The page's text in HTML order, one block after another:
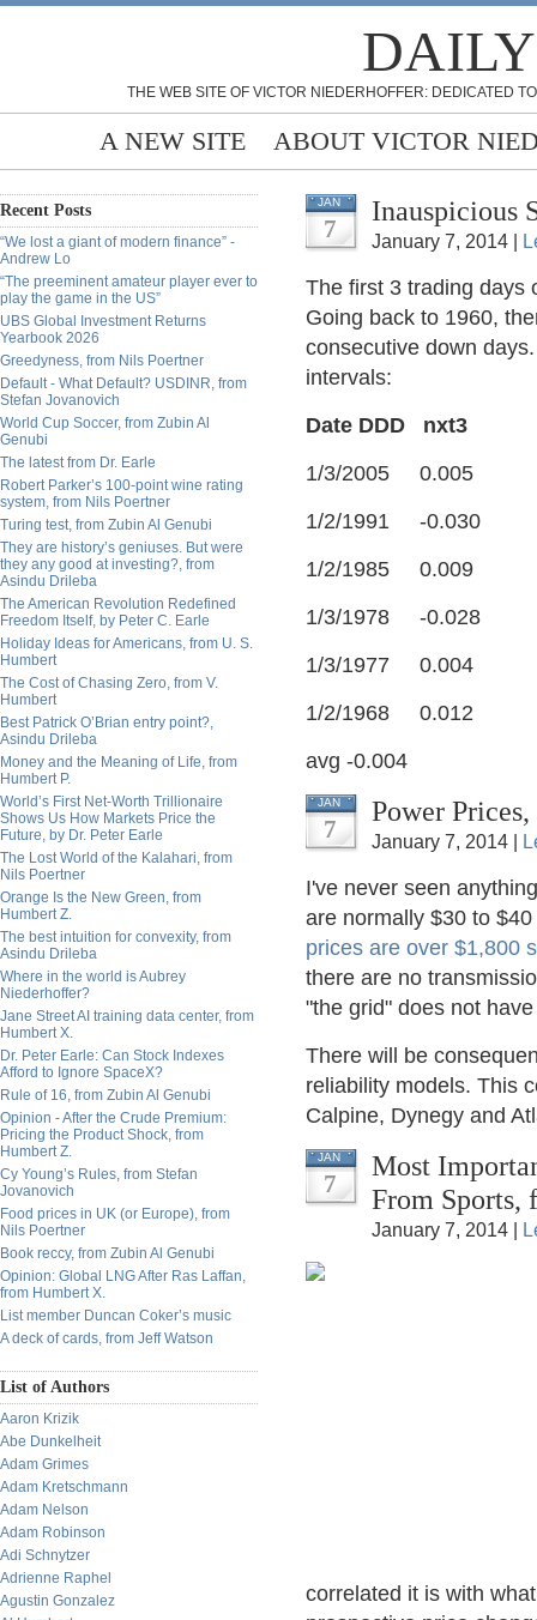
THE WEB SITE OF VICTOR NIEDERHOFFER: DEDICATED
A NEW SITE ABOUT VICTOR
Recent Posts
“We lost a giant of modern finance” -
Andrew Lo
“The preeminent amateur player ever to
play the game in the US”
UBS Global Investment Returns
Yearbook 2026
Greedyness, from Nils Poertner
Default - What Default? USDINR, from
Stefan Jovanovich
World Cup Soccer, from Zubin Al
Genubi
The latest from Dr. Earle
Robert Parker’s 100-point wine rating
system, from Nils Poertner
Turing test, from Zubin Al Genubi
They are history’s geniuses. But were
they any good at investing?, from
Asindu Drileba
The American Revolution Redefined
Freedom Itself, by Peter C. Earle
Holiday Ideas for Americans, from U. S.
Humbert
The Cost of Chasing Zero, from V.
Humbert
Best Patrick O’Brian entry point?,
Asindu Drileba
Money and the Meaning of Life, from
Humbert P.
World’s First Net-Worth Trillionaire
Shows Us How Markets Price the
Future, by Dr. Peter Earle
The Lost World of the Kalahari, from
Nils Poertner
Orange Is the New Green, from
Humbert Z.
The best intuition for convexity, from
Asindu Drileba
Where in the world is Aubrey
Niederhoffer?
Jane Street AI training data center, from
Humbert X.
Dr. Peter Earle: Can Stock Indexes
Afford to Ignore SpaceX?
Rule of 16, from Zubin Al Genubi
Opinion - After the Crude Premium:
Pricing the Product Shock, from
Humbert Z.
Cy Young’s Rules, from Stefan
Jovanovich
Food prices in UK (or Europe), from
Nils Poertner
Book reccy, from Zubin Al Genubi
Opinion: Global LNG After Ras Laffan,
from Humbert X.
List member Duncan Coker’s music
A deck of cards, from Jeff Watson
List of Authors
Aaron Krizik
Abe Dunkelheit
Adam Grimes
Adam Kretschmann
Adam Nelson
Adam Robinson
Adi Schnytzer
Adrienne Raphel
Agustin Gonzalez
JAN
7
Inauspicious
January 7, 2014 |
The first 3 trading days
Going back to 1960,
consecutive down
intervals:
Date DDD nxt3
1/3/2005 0.005
1/2/1991 -0.030
1/2/1985 0.009
1/3/1978 -0.028
1/3/1977 0.004
1/2/1968 0.012
avg -0.004
JAN
7
Power
January 7, 2014 |
I've never seen
are normally $30 to
prices are over $1,800
there are no
"the grid" does not
There will be
reliability models. This
Calpine, Dynegy and
JAN
7
Most
From Sports,
January 7, 2014 |
correlated it is with